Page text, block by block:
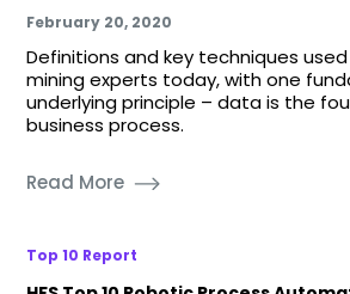
February 20, 2020
Definitions and key techniques
mining experts today, with one
underlying principle – data is the
business process.
Read More
Top 10 Report